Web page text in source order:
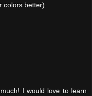
colors better).
I would love to learn